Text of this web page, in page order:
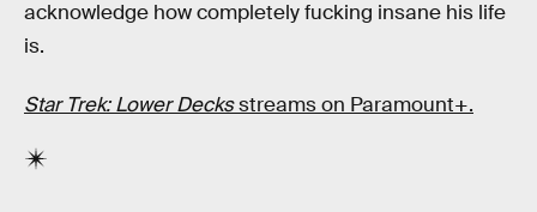
acknowledge how completely fucking insane his life
is.
Star Trek: Lower Decksstreams on Paramount+.